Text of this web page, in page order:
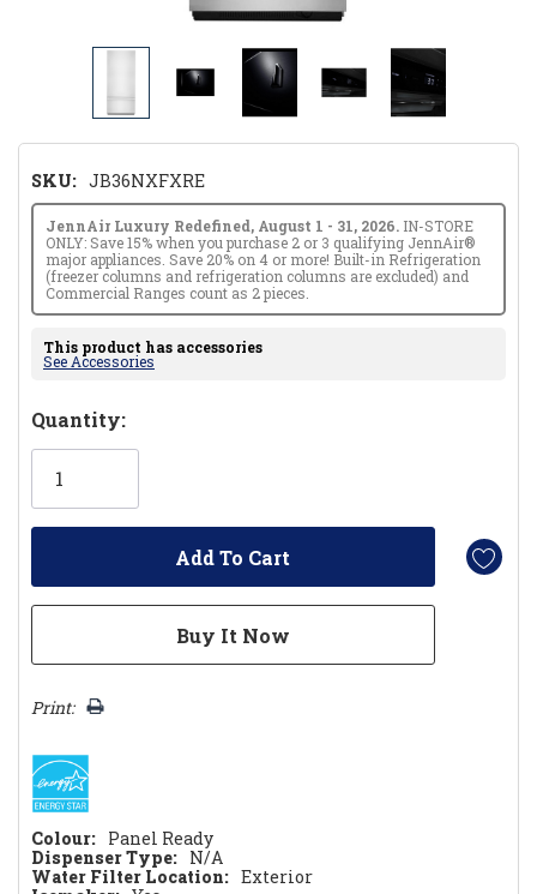
SKU: JB36NXFXRE
JennAir Luxury Redefined, August 1 - 31, 2026. IN-STORE
ONLY: Save 15% when you purchase 2 or 3 qualifying JennAir®
major appliances. Save 20% on 4 or more! Built-in Refrigeration
(freezer columns and refrigeration columns are excluded) and
Commercial Ranges count as 2 pieces.
This product has accessories
See Accessories
Hurry!
Only
Quantity:
Print:
Colour: Panel Ready
Dispenser Type: N/A
Water Filter Location: Exterior